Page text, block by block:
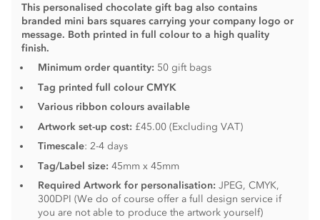
This personalised chocolate gift bag also contains
branded mini bars squares carrying your company logo or
message. Both printed in full colour to a high quality
finish.
Minimum order quantity: 50 gift bags
Tag printed full colour CMYK
Various ribbon colours available
Artwork set-up cost: £45.00 (Excluding VAT)
Timescale: 2-4 days
Tag/Label size: 45mm x 45mm
Required Artwork for personalisation:JPEG, CMYK,
300DPI (We do of course offer a full design service if
you are not able to produce the artwork yourself)